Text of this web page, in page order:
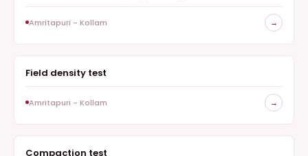
Amritapuri - Kollam →
Field density test
Amritapuri - Kollam →
Compaction test